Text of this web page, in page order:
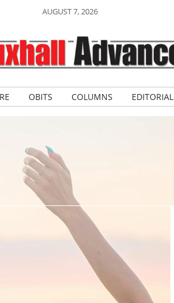
AUGUST 7, 2026
OBITS COLUMNS EDITORIAL